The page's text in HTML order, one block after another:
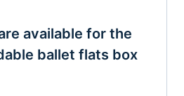
available for the
ballet flats box